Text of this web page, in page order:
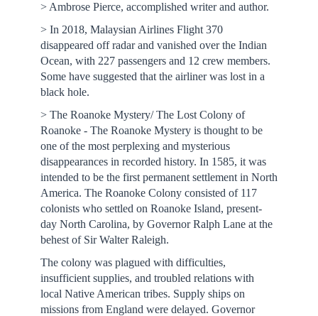
> Ambrose Pierce, accomplished writer and author.
> In 2018, Malaysian Airlines Flight 370
disappeared off radar and vanished over the Indian
Ocean, with 227 passengers and 12 crew members.
Some have suggested that the airliner was lost in a
black hole.
> The Roanoke Mystery/ The Lost Colony of
Roanoke - The Roanoke Mystery is thought to be
one of the most perplexing and mysterious
disappearances in recorded history. In 1585, it was
intended to be the first permanent settlement in North
America. The Roanoke Colony consisted of 117
colonists who settled on Roanoke Island, present-
day North Carolina, by Governor Ralph Lane at the
behest of Sir Walter Raleigh.
The colony was plagued with difficulties,
insufficient supplies, and troubled relations with
local Native American tribes. Supply ships on
missions from England were delayed. Governor